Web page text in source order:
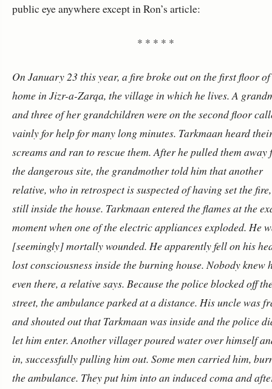
public eye anywhere except in Ron’s article:
* * * * *
On January 23 this year, a fire broke out on the first floor
home in Jizr-a-Zarqa, the village in which he lives. A
and three of her grandchildren were on the second floor
vainly for help for many long minutes. Tarkmaan heard
screams and ran to rescue them. After he pulled them away
the dangerous site, the grandmother told him that another
relative, who in retrospect is suspected of having set the
still inside the house. Tarkmaan entered the flames at the
moment when one of the electric appliances exploded. He
[seemingly] mortally wounded. He apparently fell on his
lost consciousness inside the burning house. Nobody knew
even there, a relative says. Because the police blocked off
street, the ambulance parked at a distance. His uncle was
and shouted out that Tarkmaan was inside and the police
let him enter. Another villager poured water over himself
in, successfully pulling him out. Some men carried him,
the ambulance. They put him into an induced coma and